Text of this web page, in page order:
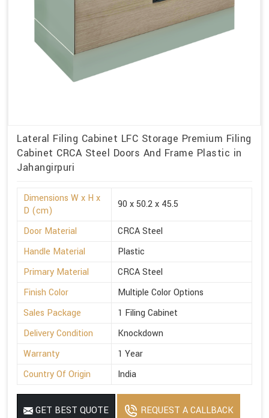
Lateral Filing Cabinet LFC Storage Premium Filing
Cabinet CRCA Steel Doors And Frame Plastic in
Jahangirpuri
Dimensions W x H x
D (cm)
90 x 50.2 x 45.5
Door Material
CRCA Steel
Handle Material
Plastic
Primary Material
CRCA Steel
Finish Color
Multiple Color Options
Sales Package
1 Filing Cabinet
Delivery Condition
Knockdown
Warranty
1 Year
Country Of Origin
India
GET BEST QUOTE REQUEST A CALLBACK